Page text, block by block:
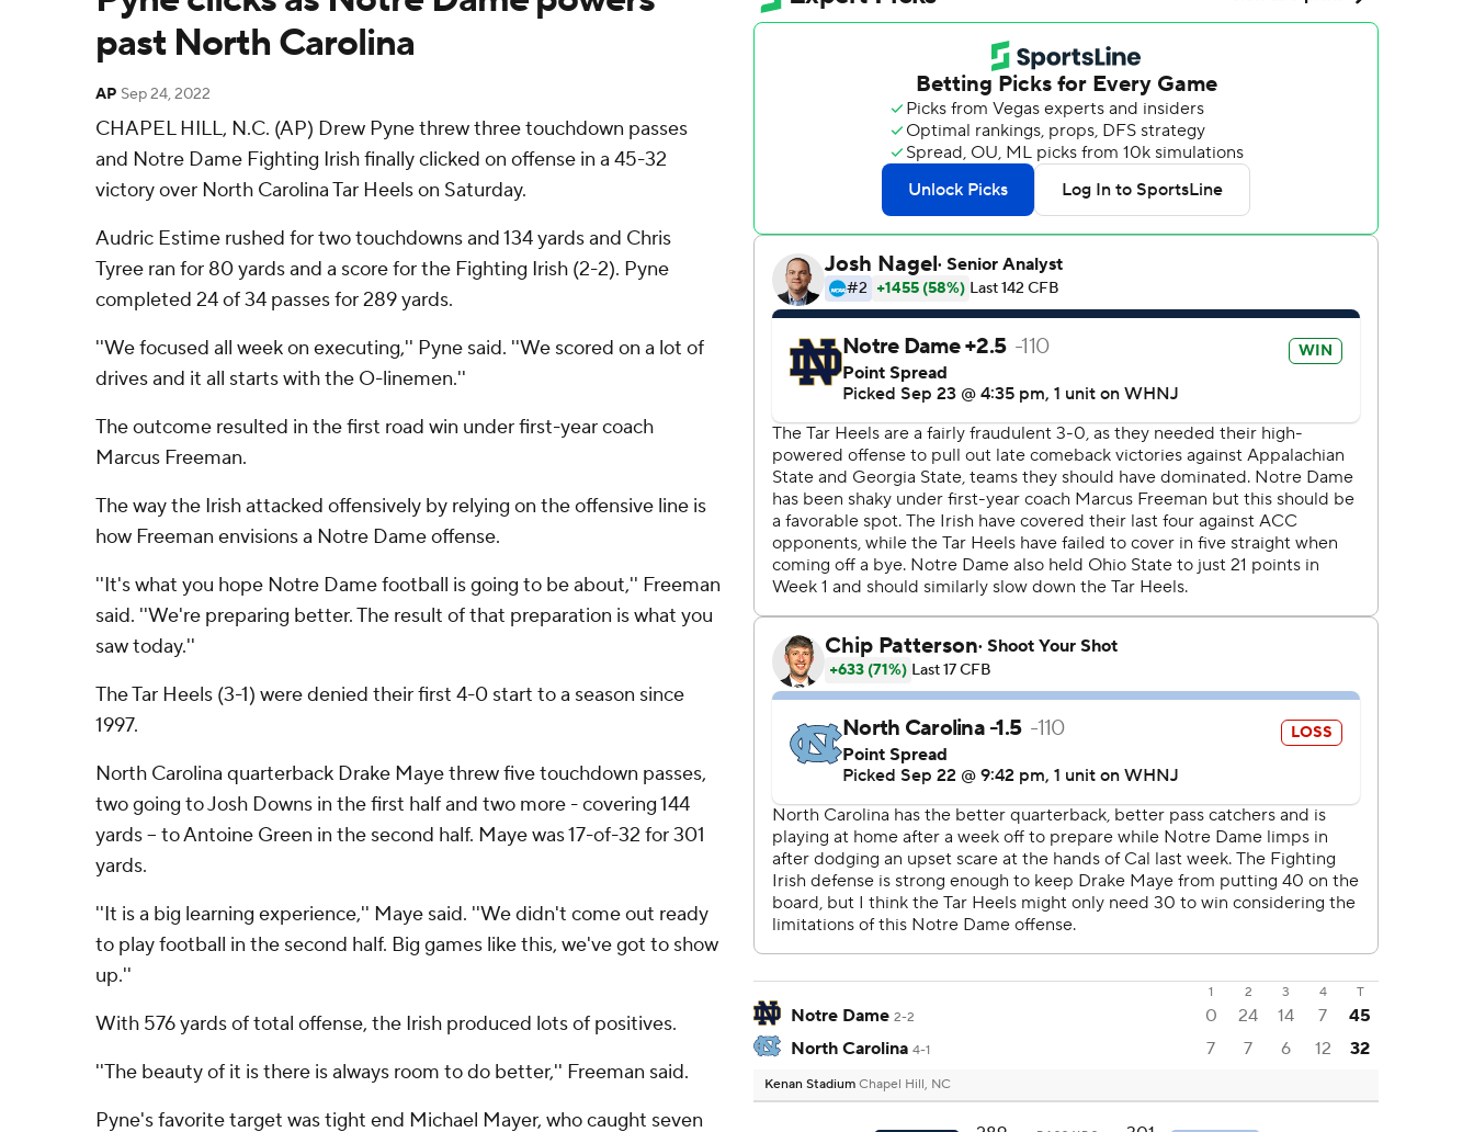
past North Carolina
AP Sep 24, 2022
CHAPEL HILL, N.C. (AP) Drew Pyne threw three touchdown passes
and Notre Dame Fighting Irish finally clicked on offense in a 45-32
victory over North Carolina Tar Heels on Saturday.
Audric Estime rushed for two touchdowns and 134 yards and Chris
Tyree ran for 80 yards and a score for the Fighting Irish (2-2). Pyne
completed 24 of 34 passes for 289 yards.
''We focused all week on executing,'' Pyne said. ''We scored on a lot of
drives and it all starts with the O-linemen.''
The outcome resulted in the first road win under first-year coach
Marcus Freeman.
The way the Irish attacked offensively by relying on the offensive line is
how Freeman envisions a Notre Dame offense.
''It's what you hope Notre Dame football is going to be about,'' Freeman
said. ''We're preparing better. The result of that preparation is what you
saw today.''
The Tar Heels (3-1) were denied their first 4-0 start to a season since
1997.
North Carolina quarterback Drake Maye threw five touchdown passes,
two going to Josh Downs in the first half and two more - covering 144
yards -- to Antoine Green in the second half. Maye was 17-of-32 for 301
yards.
''It is a big learning experience,'' Maye said. ''We didn't come out ready
to play football in the second half. Big games like this, we've got to show
up.''
With 576 yards of total offense, the Irish produced lots of positives.
''The beauty of it is there is always room to do better,'' Freeman said.
Pyne's favorite target was tight end Michael Mayer, who caught seven
1 2 3 4 T
Notre Dame 2-2 0 24 14 7
45
North Carolina 4-1 7 7 6 12 32
Kenan Stadium Chapel Hill, NC